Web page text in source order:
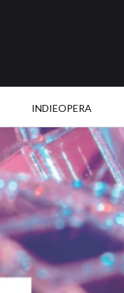
INDIEOPERA